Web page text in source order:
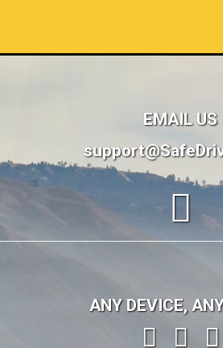
EMAIL US
ANY DEVICE,